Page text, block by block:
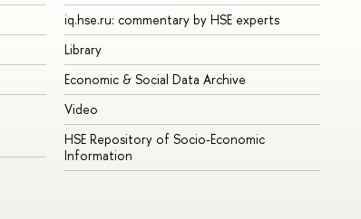
iq.hse.ru: commentary by HSE experts
Library
Economic & Social Data Archive
Video
HSE Repository of Socio-Economic
Information